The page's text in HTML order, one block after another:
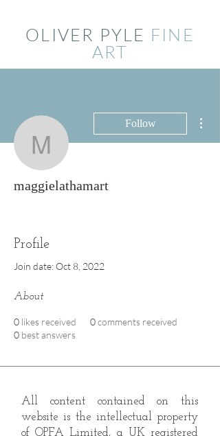
OLIVER PYLE FINE
ART
maggielathamart
Follow
maggielathamart
Profile
Join date: Oct 8, 2022
About
0 likes received 0comments received
0 best answers
All content contained on this
website is the intellectual property
of OPFA Limited, a UK registered